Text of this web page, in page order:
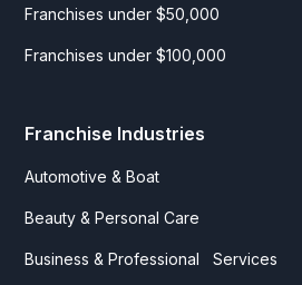
Franchises under $50,000
Franchises under $100,000
Franchise Industries
Automotive & Boat
Beauty & Personal Care
Business & Professional Services